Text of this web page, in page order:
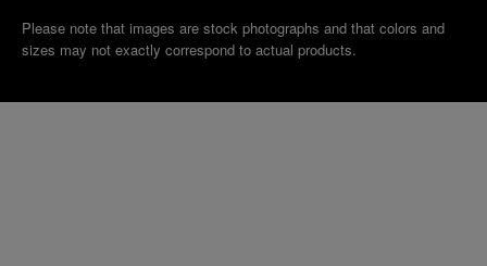
Please note that images are stock photographs and that colors and
sizes may not exactly correspond to actual products.